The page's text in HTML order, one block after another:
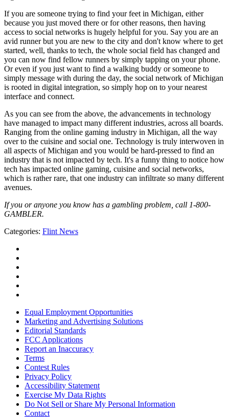
If you are someone trying to find your feet in Michigan, either
because you just moved there or for other reasons, then having
access to social networks is hugely helpful for you. Say you are an
avid runner but you are new to the city and don't know where to get
started, well, thanks to tech, the whole social field has changed and
you can now find fellow runners by simply tapping on your phone.
Or even if you just want to find a walking buddy or someone to
simply message with during the day, the social network of Michigan
is rooted in digital integration, so simply hop on to your nearest
interface and connect.
As you can see from the above, the advancements in technology
have managed to impact many different industries, across all boards.
Ranging from the online gaming industry in Michigan, all the way
over to the cuisine and social one. Technology is truly interwoven in
all aspects of Michigan and you would be hard-pressed to find an
industry that is not impacted by tech. It's a funny thing to notice how
tech has impacted online gaming, cuisine and social networks,
which is rather rare, that one industry can infiltrate so many different
avenues.
If you or anyone you know has a gambling problem, call 1-800-
GAMBLER.
Categories: Flint News
Equal Employment Opportunities
Marketing and Advertising Solutions
Editorial Standards
FCC Applications
Report an Inaccuracy
Terms
Contest Rules
Privacy Policy
Accessibility Statement
Exercise My Data Rights
Do Not Sell or Share My Personal Information
Contact